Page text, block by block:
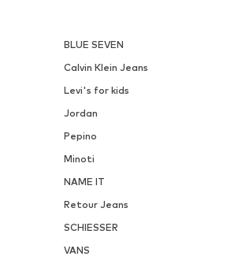
BLUE SEVEN
Calvin Klein Jeans
Levi's for kids
Jordan
Pepino
Minoti
NAME IT
Retour Jeans
SCHIESSER
VANS